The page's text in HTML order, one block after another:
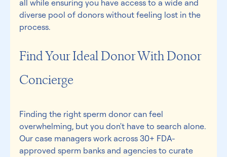
all while ensuring you have access to a wide and
diverse pool of donors without feeling lost in the
process.
Find Your Ideal Donor With Donor
Concierge
Finding the right sperm donor can feel
overwhelming, but you don't have to search alone.
Our case managers work across 30+ FDA-
approved sperm banks and agencies to curate